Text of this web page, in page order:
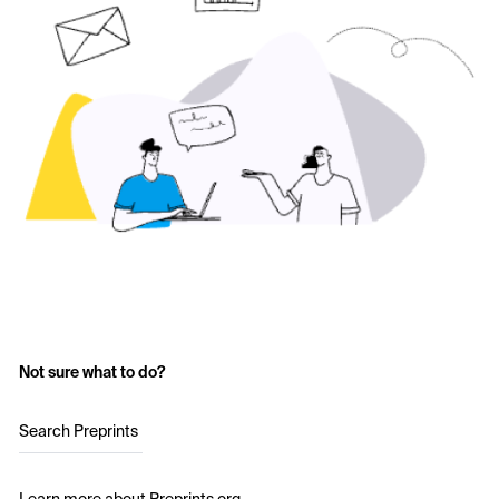
Not sure what to do?
Search Preprints